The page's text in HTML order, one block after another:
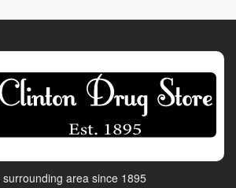
area since 1895